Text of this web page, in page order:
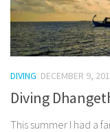
DIVING DECEMBER 9,
Diving
This summer I had a